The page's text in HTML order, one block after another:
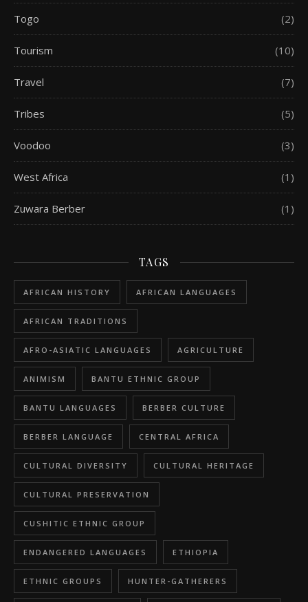
Togo (2)
Tourism (10)
Travel (7)
Tribes (5)
Voodoo (3)
West Africa (1)
Zuwara Berber (1)
TAGS
AFRICAN HISTORY AFRICAN LANGUAGES
AFRICAN TRADITIONS
AFRO-ASIATIC LANGUAGES AGRICULTURE
ANIMISM BANTU ETHNIC GROUP
BANTU LANGUAGES BERBER CULTURE
BERBER LANGUAGE CENTRAL AFRICA
CULTURAL DIVERSITY CULTURAL HERITAGE
CULTURAL PRESERVATION
CUSHITIC ETHNIC GROUP
ENDANGERED LANGUAGES ETHIOPIA
ETHNIC GROUPS HUNTER-GATHERERS